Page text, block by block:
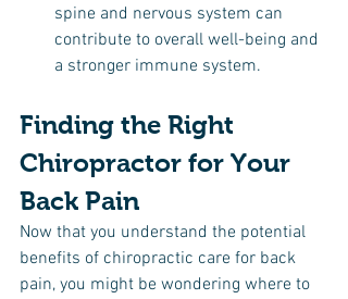
spine and nervous system can
contribute to overall well-being and
a stronger immune system.
Finding the Right
Chiropractor for Your
Back Pain
Now that you understand the potential
benefits of chiropractic care for back
pain, you might be wondering where to